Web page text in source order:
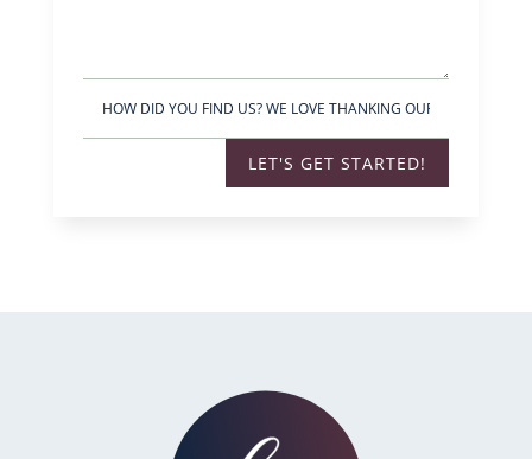
LET'S GET STARTED!